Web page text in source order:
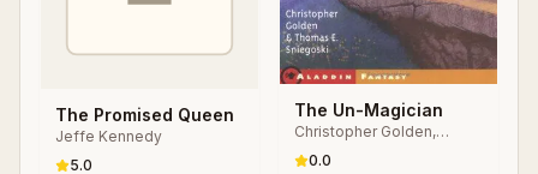
The Promised Queen
Jeffe Kennedy
5.0
The Un-Magician
Christopher Golden,
0.0